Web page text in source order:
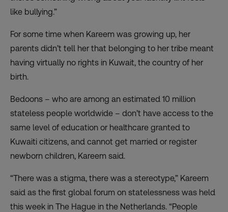
like bullying.”
For some time when Kareem was growing up, her
parents didn’t tell her that belonging to her tribe meant
having virtually no rights in Kuwait, the country of her
birth.
Bedoons – who are among an estimated 10 million
stateless people worldwide – don’t have access to the
same level of education or healthcare granted to
Kuwaiti citizens, and cannot get married or register
newborn children, Kareem said.
“There was a stigma, there was a stereotype,” Kareem
said as the first global forum on statelessness was held
this week in The Hague in the Netherlands. “People